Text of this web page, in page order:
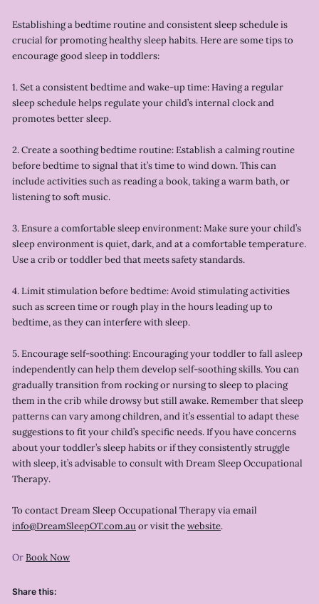
Establishing a bedtime routine and consistent sleep schedule is
crucial for promoting healthy sleep habits. Here are some tips to
encourage good sleep in toddlers:
1. Set a consistent bedtime and wake-up time: Having a regular
sleep schedule helps regulate your child’s internal clock and
promotes better sleep.
2. Create a soothing bedtime routine: Establish a calming routine
before bedtime to signal that it’s time to wind down. This can
include activities such as reading a book, taking a warm bath, or
listening to soft music.
3. Ensure a comfortable sleep environment: Make sure your child’s
sleep environment is quiet, dark, and at a comfortable temperature.
Use a crib or toddler bed that meets safety standards.
4. Limit stimulation before bedtime: Avoid stimulating activities
such as screen time or rough play in the hours leading up to
bedtime, as they can interfere with sleep.
5. Encourage self-soothing: Encouraging your toddler to fall asleep
independently can help them develop self-soothing skills. You can
gradually transition from rocking or nursing to sleep to placing
them in the crib while drowsy but still awake. Remember that sleep
patterns can vary among children, and it’s essential to adapt these
suggestions to fit your child’s specific needs. If you have concerns
about your toddler’s sleep habits or if they consistently struggle
with sleep, it’s advisable to consult with Dream Sleep Occupational
Therapy.
To contact Dream Sleep Occupational Therapy via email
info@DreamSleepOT.com.auor visit thewebsite.
OrBook Now
Share this: